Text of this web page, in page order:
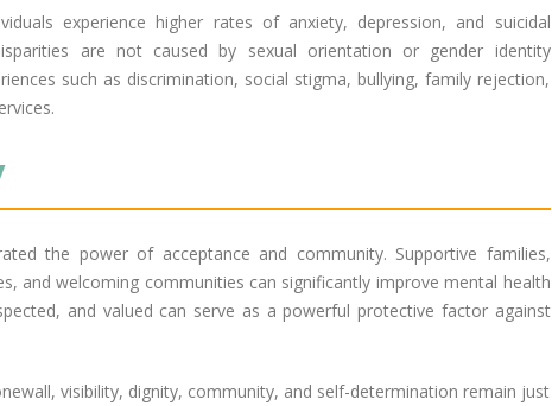
experience higher rates of anxiety, depression, and suicidal
are not caused by sexual orientation or gender identity
such as discrimination, social stigma, bullying, family rejection,
the power of acceptance and community. Supportive families,
and welcoming communities can significantly improve mental health
and valued can serve as a powerful protective factor against
visibility, dignity, community, and self-determination remain just